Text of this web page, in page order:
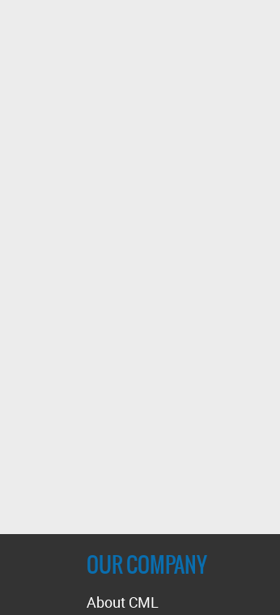
OUR COMPANY
About CML